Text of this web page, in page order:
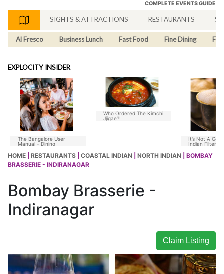
COMPLETE EVENTS GUIDE
SIGHTS & ATTRACTIONS RESTAURANTS
Al Fresco Business Lunch Fast Food Fine Dining
EXPLOCITY INSIDER
The Bangalore User
Manual - Dining
Who Ordered The Kimchi
Jjigae?!
It’s Not A
Indian Filter
HOME RESTAURANTS COASTAL INDIAN NORTH INDIAN | BOMBAY
BRASSERIE - INDIRANAGAR
Bombay Brasserie -
Indiranagar
Claim Listing